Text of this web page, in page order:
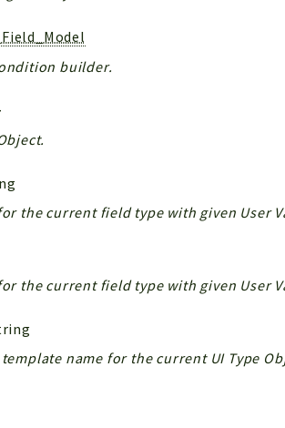
builder.
the current field type with given User
the current field type with given User
name for the current UI Type